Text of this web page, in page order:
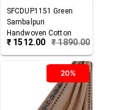
SFCDUP1151 Green
Sambalpuri
Handwoven Cotton
Dupatta
₹ 1512.00 ₹1890.00
20%